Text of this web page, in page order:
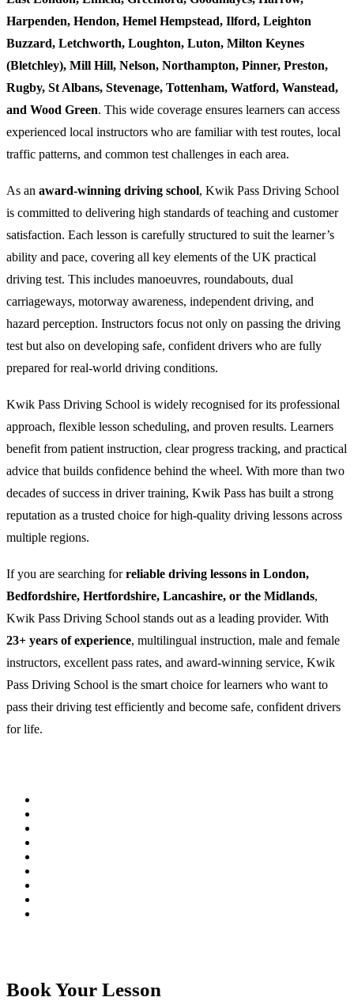
Harpenden, Hendon, Hemel Hempstead, Ilford, Leighton
Buzzard, Letchworth, Loughton, Luton, Milton Keynes
(Bletchley), Mill Hill, Nelson, Northampton, Pinner, Preston,
Rugby, St Albans, Stevenage, Tottenham, Watford, Wanstead,
and Wood Green. This wide coverage ensures learners can access
experienced local instructors who are familiar with test routes, local
traffic patterns, and common test challenges in each area.
As an award-winning driving school, Kwik Pass Driving School
is committed to delivering high standards of teaching and customer
satisfaction. Each lesson is carefully structured to suit the learner’s
ability and pace, covering all key elements of the UK practical
driving test. This includes manoeuvres, roundabouts, dual
carriageways, motorway awareness, independent driving, and
hazard perception. Instructors focus not only on passing the driving
test but also on developing safe, confident drivers who are fully
prepared for real-world driving conditions.
Kwik Pass Driving School is widely recognised for its professional
approach, flexible lesson scheduling, and proven results. Learners
benefit from patient instruction, clear progress tracking, and practical
advice that builds confidence behind the wheel. With more than two
decades of success in driver training, Kwik Pass has built a strong
reputation as a trusted choice for high-quality driving lessons across
multiple regions.
If you are searching forreliable driving lessons in London,
Bedfordshire, Hertfordshire, Lancashire, or the Midlands,
Kwik Pass Driving School stands out as a leading provider. With
23+ years of experience, multilingual instruction, male and female
instructors, excellent pass rates, and award-winning service, Kwik
Pass Driving School is the smart choice for learners who want to
pass their driving test efficiently and become safe, confident drivers
for life.
Book Your Lesson